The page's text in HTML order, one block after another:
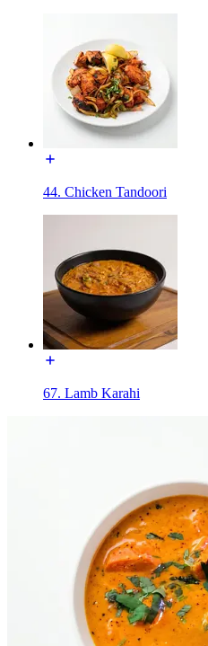
44. Chicken Tandoori
67. Lamb Karahi